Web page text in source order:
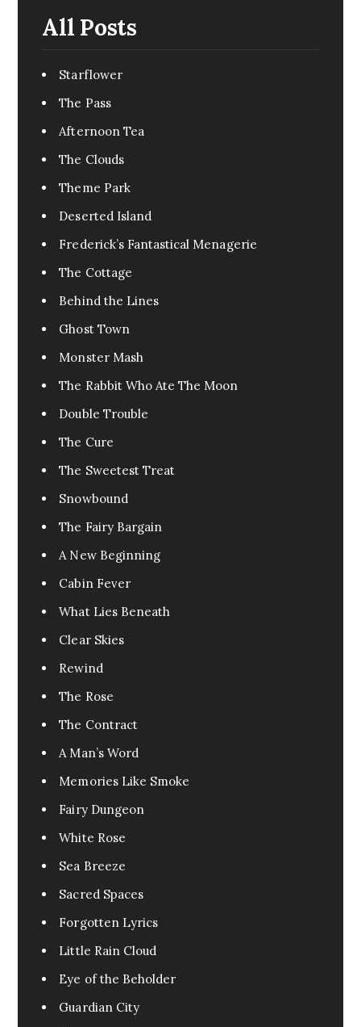
Dark Humor
Pirate 0
Creepy 0
Monsters 0
Comedy 0
Urban Fantasy
Pandemic
1
Pets 0
FanFic 0
Test 0
Excerpt 0
Assassin 0
Fable 0
Tragedy 0
War 0
Cr3eepy 0
Horror Creepy
All Posts
Starflower
The Pass
Afternoon Tea
The Clouds
Theme Park
Deserted Island
Frederick’s Fantastical Menagerie
The Cottage
Behind the Lines
Ghost Town
Monster Mash
The Rabbit Who Ate The Moon
Double Trouble
The Cure
The Sweetest Treat
Snowbound
The Fairy Bargain
A New Beginning
Cabin Fever
What Lies Beneath
Clear Skies
Rewind
The Rose
The Contract
A Man’s Word
Memories Like Smoke
Fairy Dungeon
White Rose
Sea Breeze
Sacred Spaces
Forgotten Lyrics
Little Rain Cloud
Eye of the Beholder
Guardian City